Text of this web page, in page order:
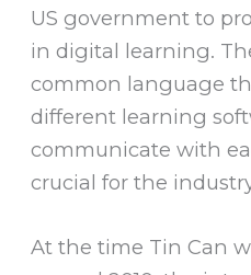
US government to
in digital learning.
common language
different learning
communicate with
crucial for the
At the time Tin Can